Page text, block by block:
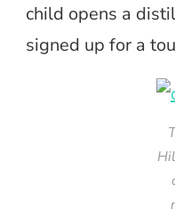
child opens a
signed up for a